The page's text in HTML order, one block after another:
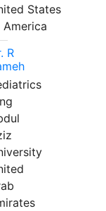
States
R